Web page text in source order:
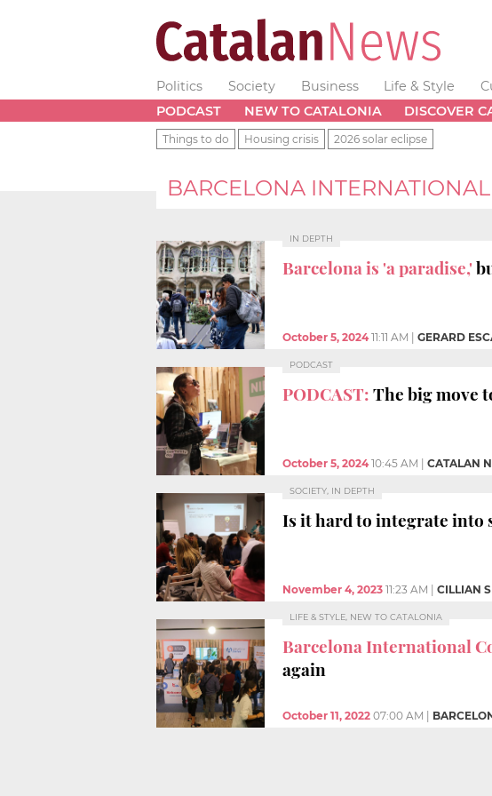
Politics Society Business Life & Style
PODCAST
NEW TO CATALONIA DISCOVER
Things to do Housing crisis 2026 solar eclipse
BARCELONA
IN DEPTH
Barcelona is 'a paradise,'
October 5, 2024 11:11 AM GERARD
PODCAST
PODCAST:The big move
October 5, 2024 10:45 AM CATALAN
SOCIETY, IN DEPTH
Is it hard to integrate into
November 4, 2023 11:23 AM CILLIAN
LIFE & STYLE, NEW TO CATALONIA
Barcelona International
again
October 11, 2022 07:00 AM